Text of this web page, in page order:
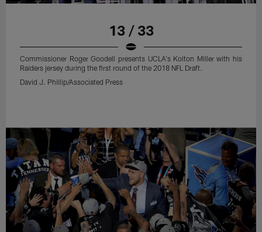
13 / 33
Commissioner Roger Goodell presents UCLA's Kolton Miller with his
Raiders jersey during the first round of the 2018 NFL Draft.
David J. Phillip/Associated Press